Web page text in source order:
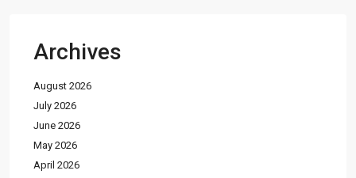
Archives
August 2026
July 2026
June 2026
May 2026
April 2026